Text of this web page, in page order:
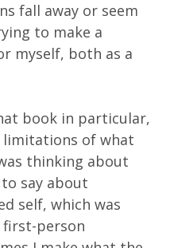
fall away or seem
to make a
myself, both as a
book in particular,
of what
thinking about
say about
self, which was
first-person